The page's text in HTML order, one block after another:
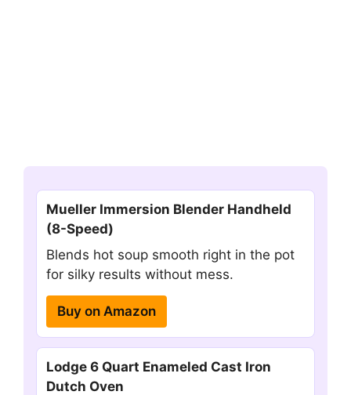
Mueller Immersion Blender Handheld
(8-Speed)
Blends hot soup smooth right in the pot
for silky results without mess.
Buy on Amazon
Lodge 6 Quart Enameled Cast Iron
Dutch Oven